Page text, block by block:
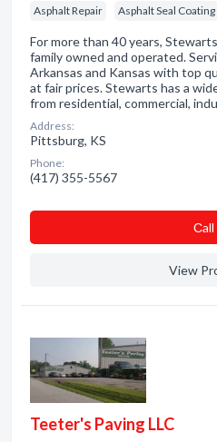
Asphalt Repair Asphalt Seal Coating
For more than 40 years,
family owned and operated.
Arkansas and Kansas with top
at fair prices. Stewarts has a
from residential, commercial,
Address:
Pittsburg, KS
Phone:
(417) 355-5567
Сall
View
Teeter's Paving LLC